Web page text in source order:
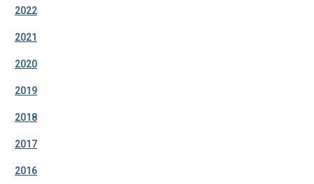
2022
2021
2020
2019
2018
2017
2016